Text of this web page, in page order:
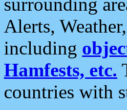
Alerts,
including
Hamfests, etc.
countries with